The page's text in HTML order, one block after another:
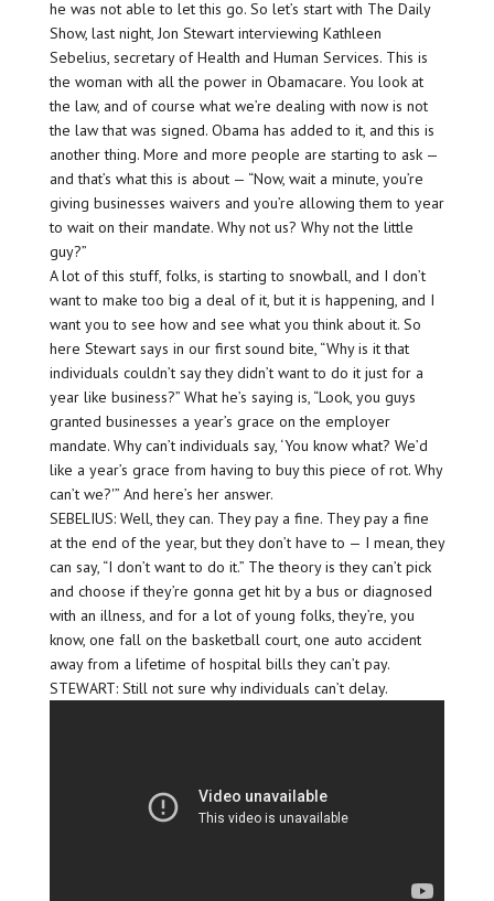
he was not able to let this go. So let’s start with The Daily
Show, last night, Jon Stewart interviewing Kathleen
Sebelius, secretary of Health and Human Services. This is
the woman with all the power in Obamacare. You look at
the law, and of course what we’re dealing with now is not
the law that was signed. Obama has added to it, and this is
another thing. More and more people are starting to ask —
and that’s what this is about — “Now, wait a minute, you’re
giving businesses waivers and you’re allowing them to year
to wait on their mandate. Why not us? Why not the little
guy?”
A lot of this stuff, folks, is starting to snowball, and I don’t
want to make too big a deal of it, but it is happening, and I
want you to see how and see what you think about it. So
here Stewart says in our first sound bite, “Why is it that
individuals couldn’t say they didn’t want to do it just for a
year like business?” What he’s saying is, “Look, you guys
granted businesses a year’s grace on the employer
mandate. Why can’t individuals say, ‘You know what? We’d
like a year’s grace from having to buy this piece of rot. Why
can’t we?'” And here’s her answer.
SEBELIUS: Well, they can. They pay a fine. They pay a fine
at the end of the year, but they don’t have to — I mean, they
can say, “I don’t want to do it.” The theory is they can’t pick
and choose if they’re gonna get hit by a bus or diagnosed
with an illness, and for a lot of young folks, they’re, you
know, one fall on the basketball court, one auto accident
away from a lifetime of hospital bills they can’t pay.
STEWART: Still not sure why individuals can’t delay.